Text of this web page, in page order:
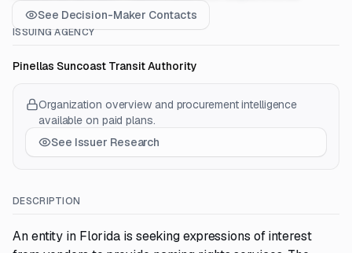
See Decision-Maker Contacts
ISSUING AGENCY
Pinellas Suncoast Transit Authority
Organization overview and procurement intelligence
available on paid plans.
See Issuer Research
DESCRIPTION
An entity in Florida is seeking expressions of interest